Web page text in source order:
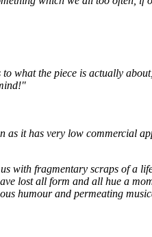
what the piece is actually
as it has very low commercial
with fragmentary scraps of a
lost all form and all hue a
humour and permeating